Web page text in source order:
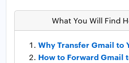
What You Will Find
Why Transfer Gmail to
How to Forward Gmail